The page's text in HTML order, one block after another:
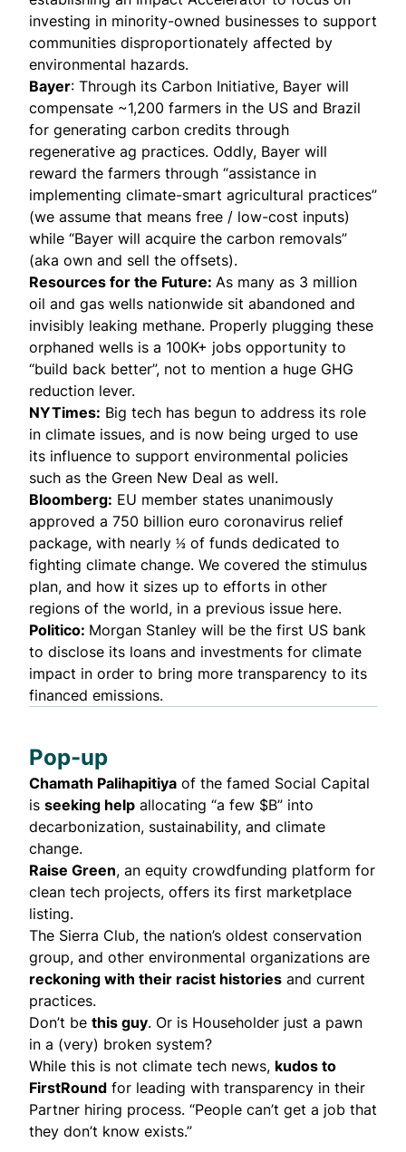
investing in minority-owned businesses to support
communities disproportionately affected by
environmental hazards.
Bayer: Through its Carbon Initiative, Bayer will
compensate ~1,200 farmers in the US and Brazil
for generating carbon credits through
regenerative ag practices. Oddly, Bayer will
reward the farmers through “assistance in
implementing climate-smart agricultural practices”
(we assume that means free / low-cost inputs)
while “Bayer will acquire the carbon removals”
(aka own and sell the offsets).
Resources for the Future: As many as 3 million
oil and gas wells nationwide sit abandoned and
invisibly leaking methane. Properly plugging these
orphaned wells is a 100K+ jobs opportunity to
“build back better”, not to mention a huge GHG
reduction lever.
NYTimes: Big tech has begun to address its role
in climate issues, and is now being urged to use
its influence to support environmental policies
such as the Green New Deal as well.
Bloomberg: EU member states unanimously
approved a 750 billion euro coronavirus relief
package, with nearly ⅓ of funds dedicated to
fighting climate change. We covered the stimulus
plan, and how it sizes up to efforts in other
regions of the world, in a previous issue here.
Politico: Morgan Stanley will be the first US bank
to disclose its loans and investments for climate
impact in order to bring more transparency to its
financed emissions.
Pop-up
Chamath Palihapitiya of the famed Social Capital
is seeking help allocating “a few $B” into
decarbonization, sustainability, and climate
change.
Raise Green, an equity crowdfunding platform for
clean tech projects, offers its first marketplace
listing.
The Sierra Club, the nation’s oldest conservation
group, and other environmental organizations are
reckoning with their racist histories and current
practices.
Don’t be this guy. Or is Householder just a pawn
in a (very) broken system?
While this is not climate tech news, kudos to
FirstRound for leading with transparency in their
Partner hiring process. “People can’t get a job that
they don’t know exists.”